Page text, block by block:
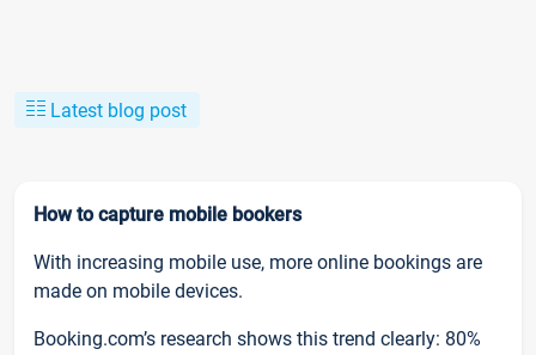
Latest blog post
How to capture mobile bookers
With increasing mobile use, more online bookings are
made on mobile devices.
Booking.com’s research shows this trend clearly: 80%